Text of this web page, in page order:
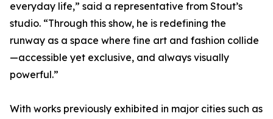
everyday life,” said a representative from Stout’s
studio. “Through this show, he is redefining the
runway as a space where fine art and fashion collide
—accessible yet exclusive, and always visually
powerful.”
With works previously exhibited in major cities such as